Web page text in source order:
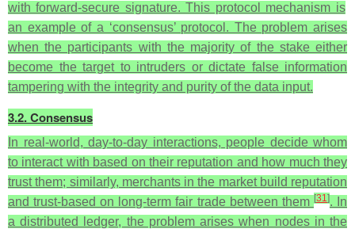
with forward-secure signature. This protocol mechanism is
an example of a ‘consensus’ protocol. The problem arises
when the participants with the majority of the stake either
become the target to intruders or dictate false information
tampering with the integrity and purity of the data input.
3.2. Consensus
In real-world, day-to-day interactions, people decide whom
to interact with based on their reputation and how much they
trust them; similarly, merchants in the market build reputation
and trust-based on long-term fair trade between them [31]. In
a distributed ledger, the problem arises when nodes in the